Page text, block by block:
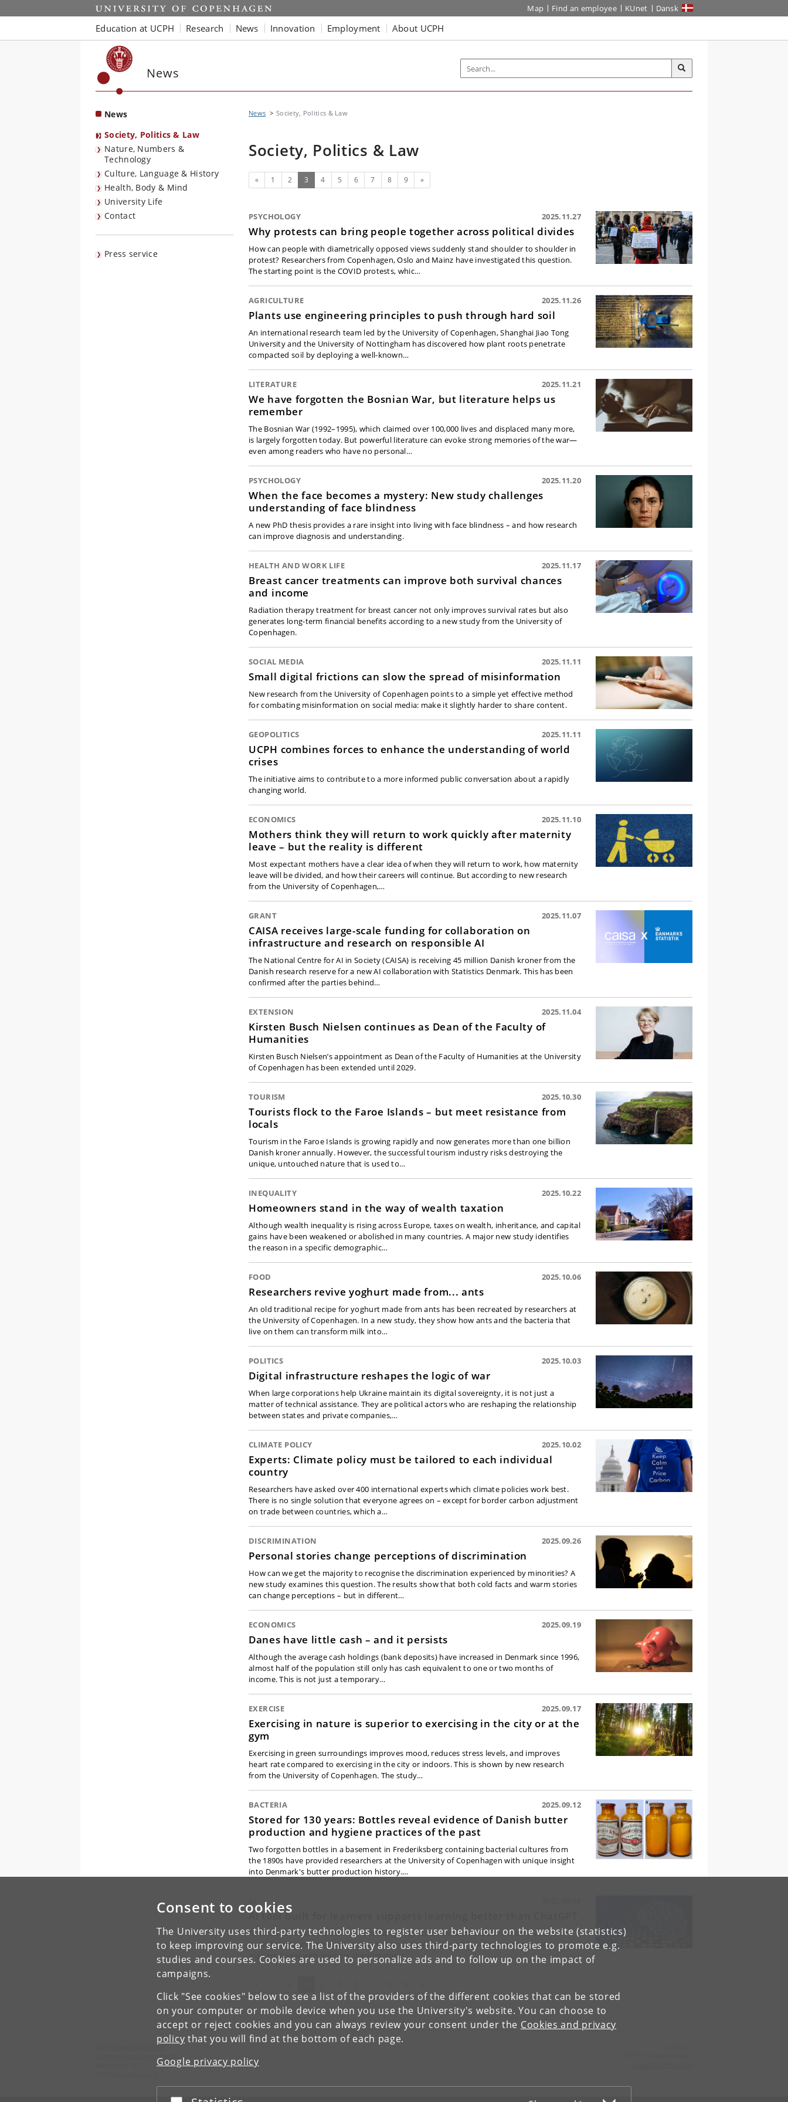
Consent to cookies
The University uses third-party technologies to register user behaviour on the website (statistics)
to keep improving our service. The University also uses third-party technologies to promote e.g.
studies and courses. Cookies are used to personalize ads and to follow up on the impact of
campaigns.
Click "See cookies" below to see a list of the providers of the different cookies that can be stored
on your computer or mobile device when you use the University's website. You can choose to
accept or reject cookies and you can always review your consent under the Cookies and privacy
policy that you will find at the bottom of each page.
Google privacy policy
Start Map Find an employee KUnet Dansk
Education at UCPH Research News Innovation Employment About UCPH
News
News
Society, Politics & Law
Nature, Numbers &
Technology
Culture, Language & History
Health, Body & Mind
University Life
Contact
Press service
News Society, Politics & Law
Society, Politics & Law
Previous
« 1 2 3 (current)
4 5 6 7 8 9 Next
»
PSYCHOLOGY 2025.11.27
Why protests can bring people together across political divides
How can people with diametrically opposed views suddenly stand shoulder to shoulder in
protest? Researchers from Copenhagen, Oslo and Mainz have investigated this question.
The starting point is the COVID protests, whic…
AGRICULTURE 2025.11.26
Plants use engineering principles to push through hard soil
An international research team led by the University of Copenhagen, Shanghai Jiao Tong
University and the University of Nottingham has discovered how plant roots penetrate
compacted soil by deploying a well-known…
LITERATURE 2025.11.21
We have forgotten the Bosnian War, but literature helps us
remember
The Bosnian War (1992–1995), which claimed over 100,000 lives and displaced many more,
is largely forgotten today. But powerful literature can evoke strong memories of the war—
even among readers who have no personal…
PSYCHOLOGY 2025.11.20
When the face becomes a mystery: New study challenges
understanding of face blindness
A new PhD thesis provides a rare insight into living with face blindness – and how research
can improve diagnosis and understanding.
HEALTH AND WORK LIFE 2025.11.17
Breast cancer treatments can improve both survival chances
and income
Radiation therapy treatment for breast cancer not only improves survival rates but also
generates long-term financial benefits according to a new study from the University of
Copenhagen.
SOCIAL MEDIA 2025.11.11
Small digital frictions can slow the spread of misinformation
New research from the University of Copenhagen points to a simple yet effective method
for combating misinformation on social media: make it slightly harder to share content.
GEOPOLITICS 2025.11.11
UCPH combines forces to enhance the understanding of world
crises
The initiative aims to contribute to a more informed public conversation about a rapidly
changing world.
ECONOMICS 2025.11.10
Mothers think they will return to work quickly after maternity
leave – but the reality is different
Most expectant mothers have a clear idea of when they will return to work, how maternity
leave will be divided, and how their careers will continue. But according to new research
from the University of Copenhagen,…
GRANT 2025.11.07
CAISA receives large-scale funding for collaboration on
infrastructure and research on responsible AI
The National Centre for AI in Society (CAISA) is receiving 45 million Danish kroner from the
Danish research reserve for a new AI collaboration with Statistics Denmark. This has been
confirmed after the parties behind…
EXTENSION 2025.11.04
Kirsten Busch Nielsen continues as Dean of the Faculty of
Humanities
Kirsten Busch Nielsen’s appointment as Dean of the Faculty of Humanities at the University
of Copenhagen has been extended until 2029.
TOURISM 2025.10.30
Tourists flock to the Faroe Islands – but meet resistance from
locals
Tourism in the Faroe Islands is growing rapidly and now generates more than one billion
Danish kroner annually. However, the successful tourism industry risks destroying the
unique, untouched nature that is used to…
INEQUALITY 2025.10.22
Homeowners stand in the way of wealth taxation
Although wealth inequality is rising across Europe, taxes on wealth, inheritance, and capital
gains have been weakened or abolished in many countries. A major new study identifies
the reason in a specific demographic…
FOOD 2025.10.06
Researchers revive yoghurt made from... ants
An old traditional recipe for yoghurt made from ants has been recreated by researchers at
the University of Copenhagen. In a new study, they show how ants and the bacteria that
live on them can transform milk into…
POLITICS 2025.10.03
Digital infrastructure reshapes the logic of war
When large corporations help Ukraine maintain its digital sovereignty, it is not just a
matter of technical assistance. They are political actors who are reshaping the relationship
between states and private companies,…
CLIMATE POLICY 2025.10.02
Experts: Climate policy must be tailored to each individual
country
Researchers have asked over 400 international experts which climate policies work best.
There is no single solution that everyone agrees on – except for border carbon adjustment
on trade between countries, which a…
DISCRIMINATION 2025.09.26
Personal stories change perceptions of discrimination
How can we get the majority to recognise the discrimination experienced by minorities? A
new study examines this question. The results show that both cold facts and warm stories
can change perceptions – but in different…
ECONOMICS 2025.09.19
Danes have little cash – and it persists
Although the average cash holdings (bank deposits) have increased in Denmark since 1996,
almost half of the population still only has cash equivalent to one or two months of
income. This is not just a temporary…
EXERCISE 2025.09.17
Exercising in nature is superior to exercising in the city or at the
gym
Exercising in green surroundings improves mood, reduces stress levels, and improves
heart rate compared to exercising in the city or indoors. This is shown by new research
from the University of Copenhagen. The study…
BACTERIA 2025.09.12
Stored for 130 years: Bottles reveal evidence of Danish butter
production and hygiene practices of the past
Two forgotten bottles in a basement in Frederiksberg containing bacterial cultures from
the 1890s have provided researchers at the University of Copenhagen with unique insight
into Denmark's butter production history.…
AI tool built for learners supports learning better than ChatGPT
Artificial intelligence does not necessarily help students learn more if it is only used to
provide answers. However, research from the University of Copenhagen shows how
aligning GenAI with learning theories and a…
UCPH Communication
University of Copenhagen